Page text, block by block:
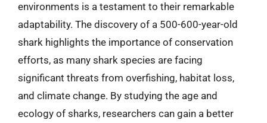
environments is a testament to their remarkable
adaptability. The discovery of a 500-600-year-old
shark highlights the importance of conservation
efforts, as many shark species are facing
significant threats from overfishing, habitat loss,
and climate change. By studying the age and
ecology of sharks, researchers can gain a better